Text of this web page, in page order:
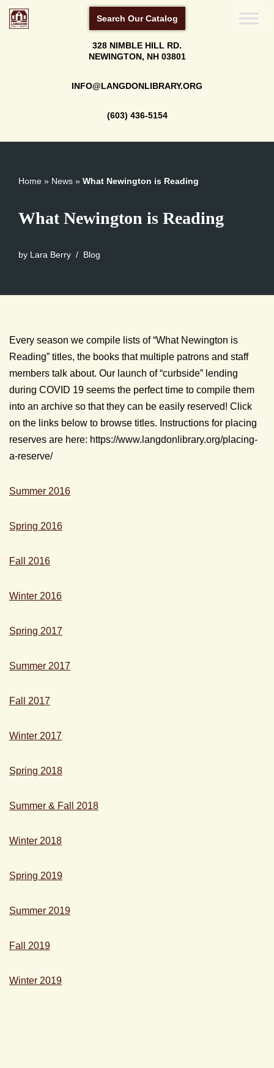
Search Our Catalog
328 NIMBLE HILL RD.
NEWINGTON, NH 03801
INFO@LANGDONLIBRARY.ORG
(603) 436-5154
Home » News » What Newington is Reading
What Newington is Reading
by Lara Berry Blog
Every season we compile lists of “What Newington is
Reading” titles, the books that multiple patrons and staff
members talk about. Our launch of “curbside” lending
during COVID 19 seems the perfect time to compile them
into an archive so that they can be easily reserved! Click
on the links below to browse titles. Instructions for placing
reserves are here: https://www.langdonlibrary.org/placing-
a-reserve/
Summer 2016
Spring 2016
Fall 2016
Winter 2016
Spring 2017
Summer 2017
Fall 2017
Winter 2017
Spring 2018
Summer & Fall 2018
Winter 2018
Spring 2019
Summer 2019
Fall 2019
Winter 2019